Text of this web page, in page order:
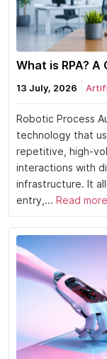
What is RPA?
13 July, 2026
Robotic Process
technology that
repetitive, high-
interactions with
infrastructure. It
entry,... Read more